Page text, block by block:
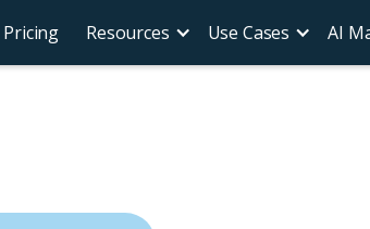
Pricing Resources Use Cases AI